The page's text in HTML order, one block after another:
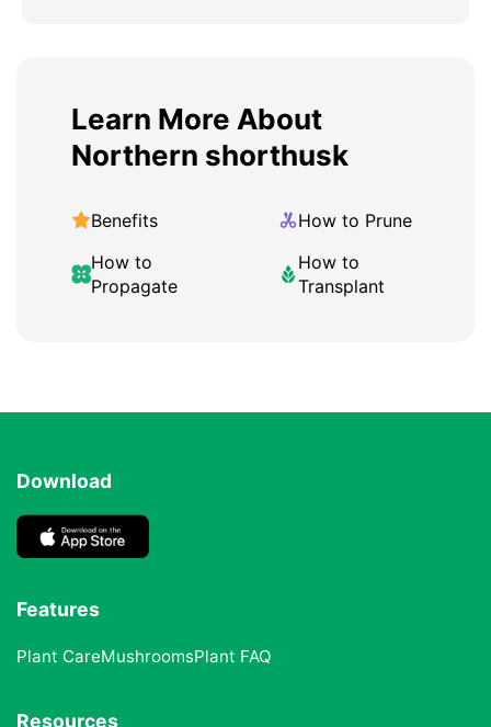
Learn More About
Northern shorthusk
Benefits
How to Prune
How to
Propagate
How to
Transplant
Download
Features
Plant CareMushroomsPlant FAQ
Resources